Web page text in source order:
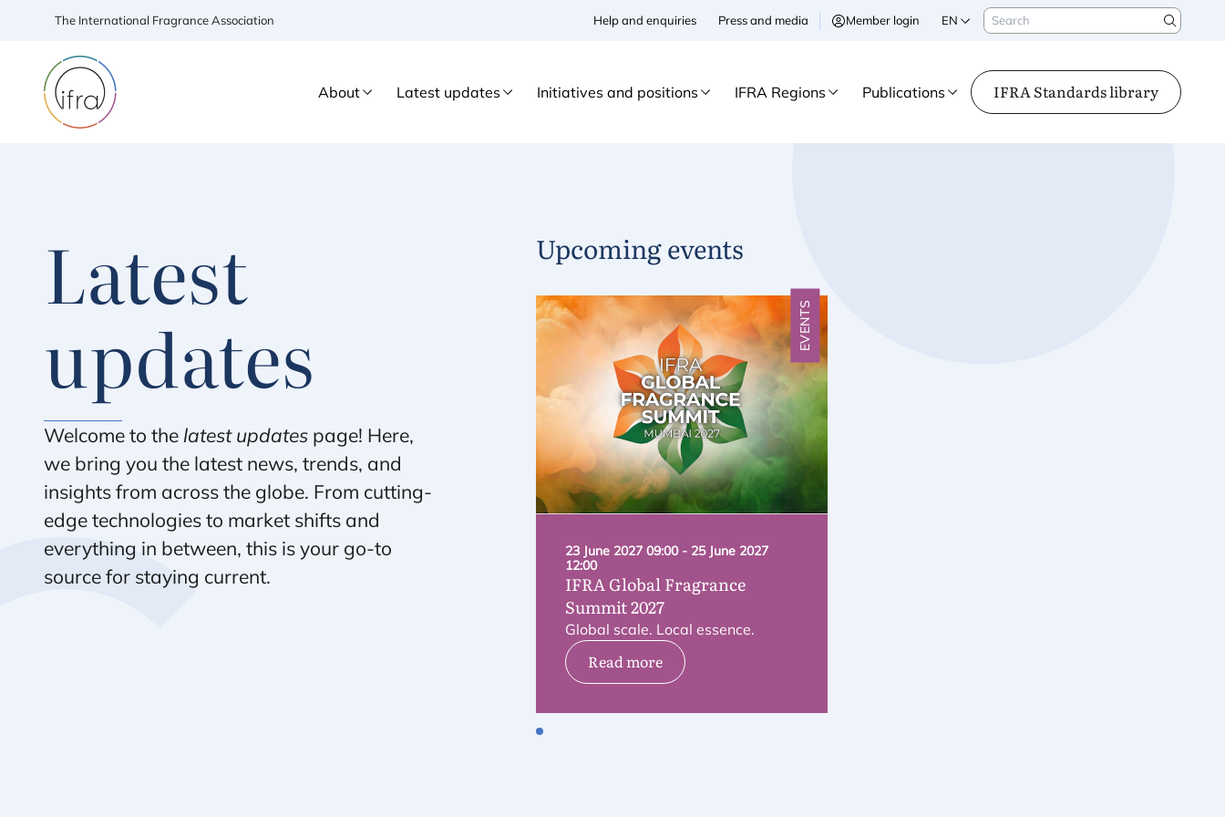
The International Fragrance Association Help and enquiries Press and media Member login EN Search
Search
About Latest updates Initiatives and positions IFRA Regions Publications IFRA Standards library
Latest
updates
Welcome to the latest updates page! Here,
we bring you the latest news, trends, and
insights from across the globe. From cutting-
edge technologies to market shifts and
everything in between, this is your go-to
source for staying current.
Upcoming events
23 June 2027 09:00 - 25 June 2027
12:00
EVENTS
IFRAGlobal Fragrance
Summit2027
Global scale. Local essence.
Read more